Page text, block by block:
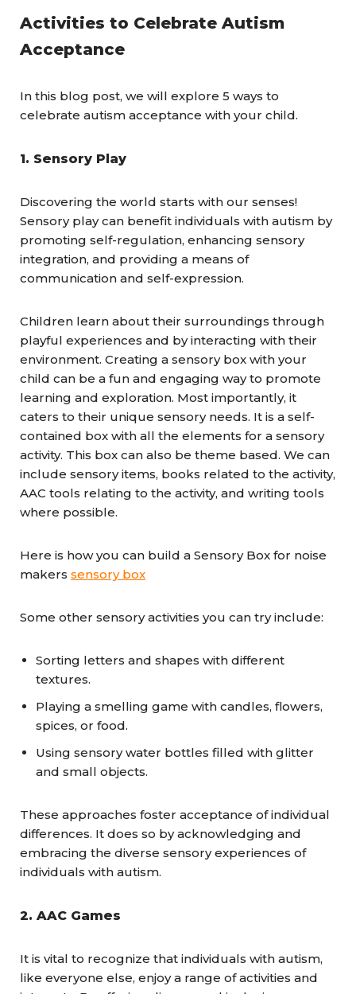
Activities to Celebrate Autism
Acceptance
In this blog post, we will explore 5 ways to
celebrate autism acceptance with your child.
1. Sensory Play
Discovering the world starts with our senses!
Sensory play can benefit individuals with autism by
promoting self-regulation, enhancing sensory
integration, and providing a means of
communication and self-expression.
Children learn about their surroundings through
playful experiences and by interacting with their
environment. Creating a sensory box with your
child can be a fun and engaging way to promote
learning and exploration. Most importantly, it
caters to their unique sensory needs. It is a self-
contained box with all the elements for a sensory
activity. This box can also be theme based. We can
include sensory items, books related to the activity,
AAC tools relating to the activity, and writing tools
where possible.
Here is how you can build a Sensory Box for noise
makers sensory box
Some other sensory activities you can try include:
Sorting letters and shapes with different
textures.
Playing a smelling game with candles, flowers,
spices, or food.
Using sensory water bottles filled with glitter
and small objects.
These approaches foster acceptance of individual
differences. It does so by acknowledging and
embracing the diverse sensory experiences of
individuals with autism.
2. AAC Games
It is vital to recognize that individuals with autism,
like everyone else, enjoy a range of activities and